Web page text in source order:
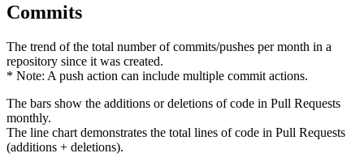
Commits
The trend of the total number of commits/pushes per month in a
repository since it was created.
* Note: A push action can include multiple commit actions.
The bars show the additions or deletions of code in Pull Requests
monthly.
The line chart demonstrates the total lines of code in Pull Requests
(additions + deletions).